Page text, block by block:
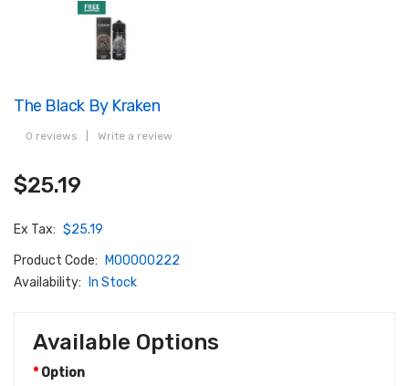
The Black By Kraken
0 reviews Write a review
$25.19
Ex Tax: $25.19
Product Code:
M00000222
Availability:
In Stock
Available Options
Option